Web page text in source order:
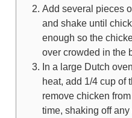
Add several pieces
and shake until
enough so the
over crowded in the
In a large Dutch
heat, add 1/4 cup of
remove chicken
time, shaking off any